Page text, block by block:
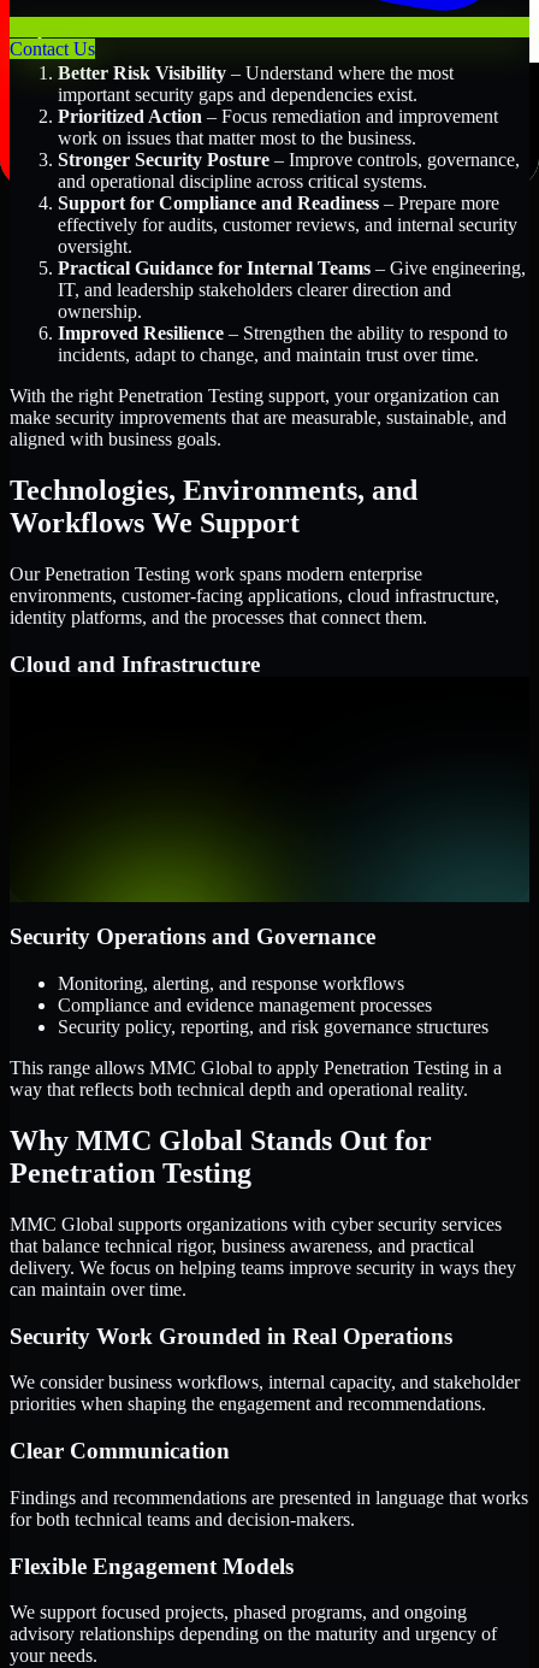
Contact Us
Better Risk Visibility – Understand where the most
important security gaps and dependencies exist.
Prioritized Action – Focus remediation and improvement
work on issues that matter most to the business.
Stronger Security Posture – Improve controls, governance,
and operational discipline across critical systems.
Support for Compliance and Readiness – Prepare more
effectively for audits, customer reviews, and internal security
oversight.
Practical Guidance for Internal Teams – Give engineering,
IT, and leadership stakeholders clearer direction and
ownership.
Improved Resilience – Strengthen the ability to respond to
incidents, adapt to change, and maintain trust over time.
With the right Penetration Testing support, your organization can
make security improvements that are measurable, sustainable, and
aligned with business goals.
Technologies, Environments, and
Workflows We Support
Our Penetration Testing work spans modern enterprise
environments, customer-facing applications, cloud infrastructure,
identity platforms, and the processes that connect them.
Cloud and Infrastructure
Security Operations and Governance
Monitoring, alerting, and response workflows
Compliance and evidence management processes
Security policy, reporting, and risk governance structures
This range allows MMC Global to apply Penetration Testing in a
way that reflects both technical depth and operational reality.
Why MMC Global Stands Out for
Penetration Testing
MMC Global supports organizations with cyber security services
that balance technical rigor, business awareness, and practical
delivery. We focus on helping teams improve security in ways they
can maintain over time.
Security Work Grounded in Real Operations
We consider business workflows, internal capacity, and stakeholder
priorities when shaping the engagement and recommendations.
Clear Communication
Findings and recommendations are presented in language that works
for both technical teams and decision-makers.
Flexible Engagement Models
We support focused projects, phased programs, and ongoing
advisory relationships depending on the maturity and urgency of
your needs.